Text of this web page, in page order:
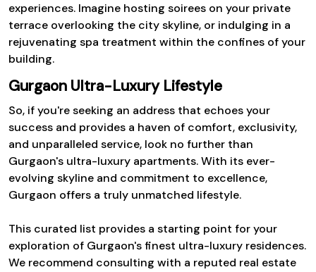
experiences. Imagine hosting soirees on your private
terrace overlooking the city skyline, or indulging in a
rejuvenating spa treatment within the confines of your
building.
Gurgaon Ultra-Luxury Lifestyle
So, if you're seeking an address that echoes your
success and provides a haven of comfort, exclusivity,
and unparalleled service, look no further than
Gurgaon's ultra-luxury apartments. With its ever-
evolving skyline and commitment to excellence,
Gurgaon offers a truly unmatched lifestyle.
This curated list provides a starting point for your
exploration of Gurgaon's finest ultra-luxury residences.
We recommend consulting with a reputed real estate